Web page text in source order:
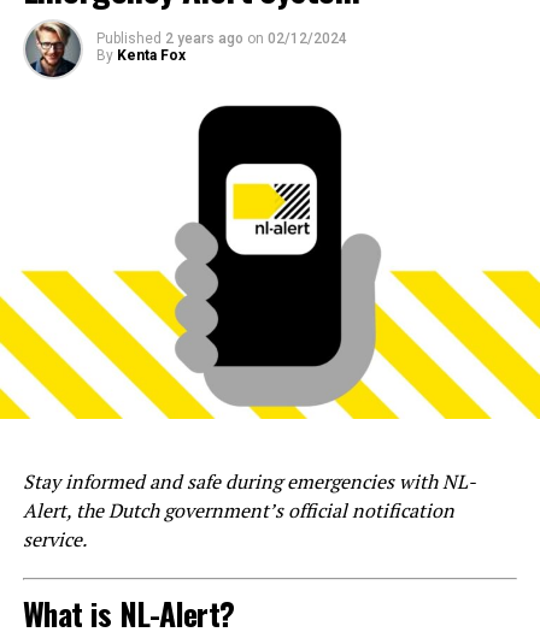
Published 2 years ago on 02/12/2024
By Kenta Fox
Stay informed and safe during emergencies with NL-
Alert, the Dutch government’s official notification
service.
What is NL-Alert?